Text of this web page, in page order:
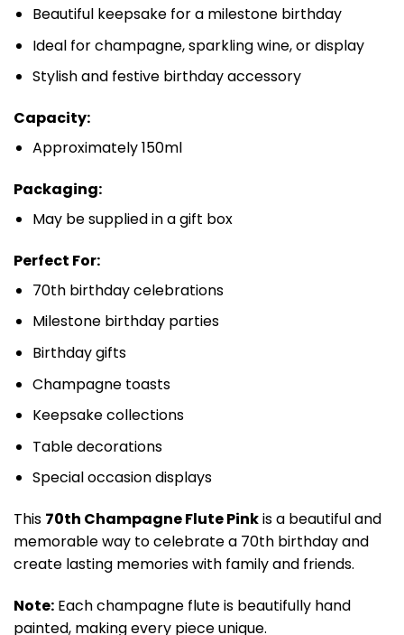
Beautiful keepsake for a milestone birthday
Ideal for champagne, sparkling wine, or display
Stylish and festive birthday accessory
Capacity:
Approximately 150ml
Packaging:
May be supplied in a gift box
Perfect For:
70th birthday celebrations
Milestone birthday parties
Birthday gifts
Champagne toasts
Keepsake collections
Table decorations
Special occasion displays
This 70th Champagne Flute Pinkis a beautiful and
memorable way to celebrate a 70th birthday and
create lasting memories with family and friends.
Note: Each champagne flute is beautifully hand
painted, making every piece unique.